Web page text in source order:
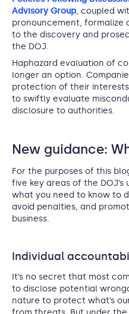
Advisory Group, coupled
pronouncement, formalize
to the discovery and
the DOJ.
Haphazard evaluation of
longer an option.
protection of their
to swiftly evaluate
disclosure to authorities.
New guidance:
For the purposes of this
five key areas of the
what you need to know to
avoid penalties, and
business.
Individual
It’s no secret that most
to disclose potential
nature to protect what’s